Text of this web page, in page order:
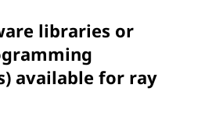
libraries or
available for ray